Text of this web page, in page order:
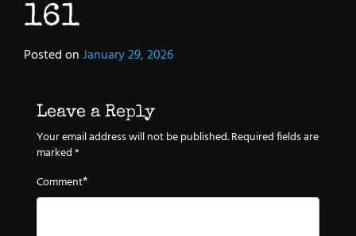
161
Posted onJanuary 29, 2026
Leave a Reply
Your email address will not be published.Required fields are
marked*
Comment*